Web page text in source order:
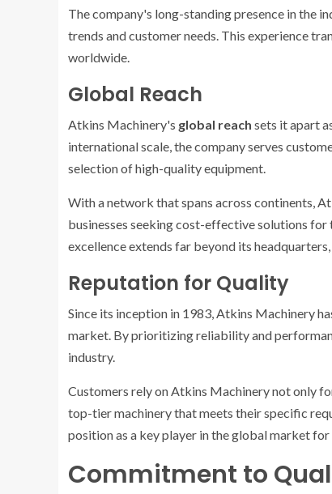
The company's long-standing presence in the
trends and customer needs. This experience
worldwide.
Global Reach
Atkins Machinery's global reach sets it apart
international scale, the company serves
selection of high-quality equipment.
With a network that spans across continents,
businesses seeking cost-effective solutions
excellence extends far beyond its
Reputation for Quality
Since its inception in 1983, Atkins Machinery
market. By prioritizing reliability and
industry.
Customers rely on Atkins Machinery not only
top-tier machinery that meets their specific
position as a key player in the global market
Commitment to